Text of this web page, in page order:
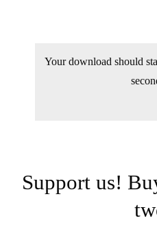
Your download
in a few
Support us!
or